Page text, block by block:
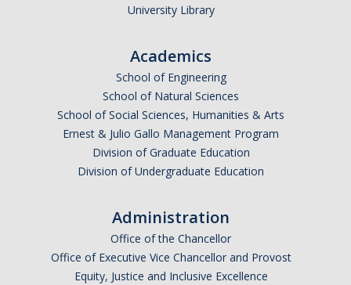
University Library
Academics
School of Engineering
School of Natural Sciences
School of Social Sciences, Humanities & Arts
Ernest & Julio Gallo Management Program
Division of Graduate Education
Division of Undergraduate Education
Administration
Office of the Chancellor
Office of Executive Vice Chancellor and Provost
Equity, Justice and Inclusive Excellence